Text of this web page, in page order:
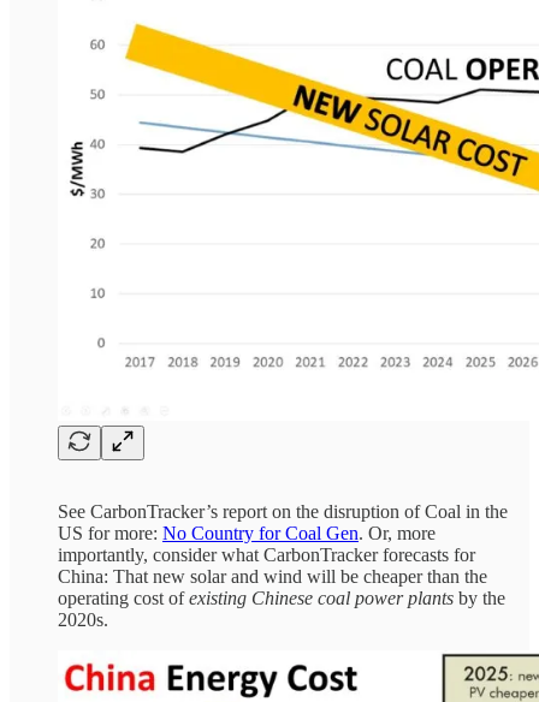
See CarbonTracker’s report on the disruption of Coal in the
US for more: No Country for Coal Gen. Or, more
importantly, consider what CarbonTracker forecasts for
China: That new solar and wind will be cheaper than the
operating cost ofexisting Chinese coal power plants by the
2020s.